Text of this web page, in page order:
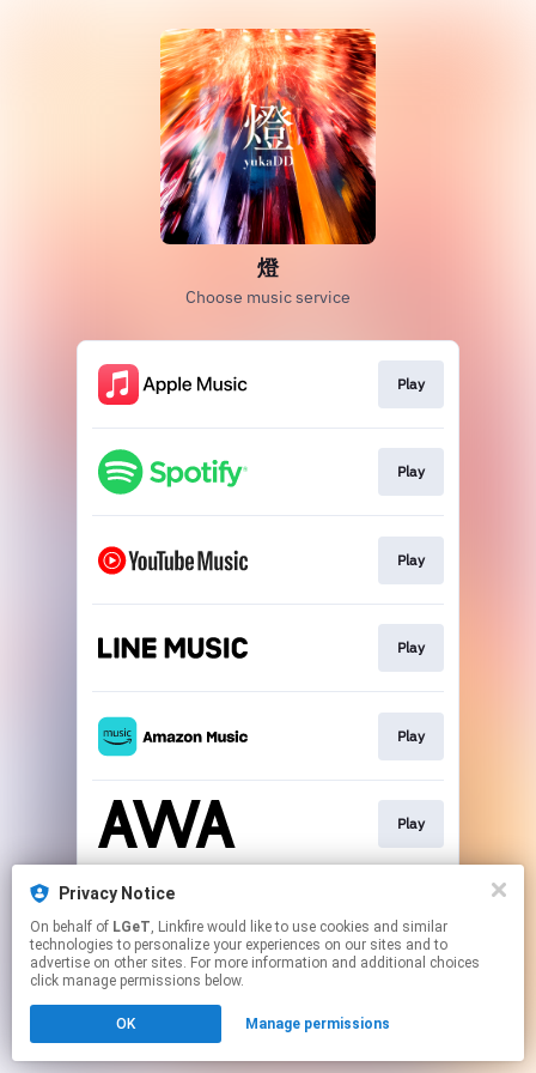
Privacy Notice
On behalf of LGeT, Linkfire would like to use cookies and similar
technologies to personalize your experiences on our sites and to
advertise on other sites. For more information and additional choices
click manage permissions below.
OK Manage permissions
燈
Choose music service
Play
Play
Play
Play
Play
Play
This page may contain affiliate links.
to manage your permissions.